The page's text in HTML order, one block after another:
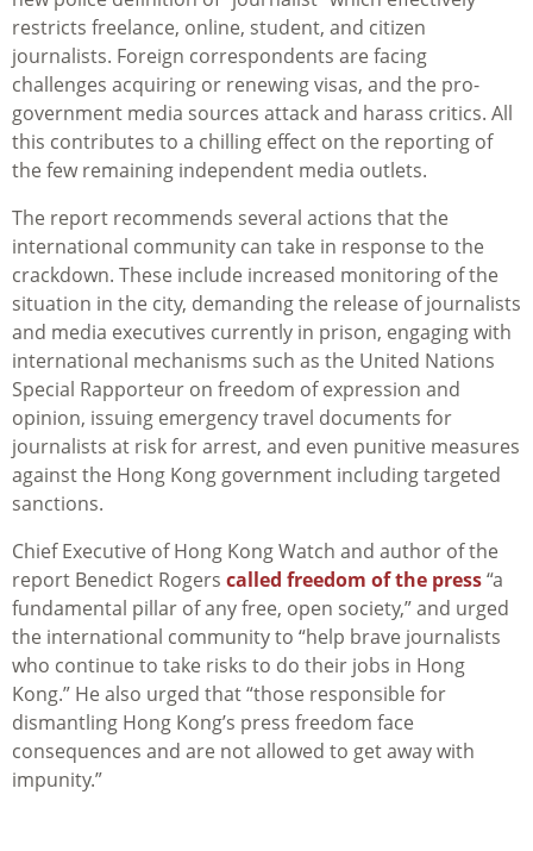
restricts freelance, online, student, and citizen
journalists. Foreign correspondents are facing
challenges acquiring or renewing visas, and the pro-
government media sources attack and harass critics. All
this contributes to a chilling effect on the reporting of
the few remaining independent media outlets.
The report recommends several actions that the
international community can take in response to the
crackdown. These include increased monitoring of the
situation in the city, demanding the release of journalists
and media executives currently in prison, engaging with
international mechanisms such as the United Nations
Special Rapporteur on freedom of expression and
opinion, issuing emergency travel documents for
journalists at risk for arrest, and even punitive measures
against the Hong Kong government including targeted
sanctions.
Chief Executive of Hong Kong Watch and author of the
report Benedict Rogers called freedom of the press“a
fundamental pillar of any free, open society,” and urged
the international community to “help brave journalists
who continue to take risks to do their jobs in Hong
Kong.” He also urged that “those responsible for
dismantling Hong Kong’s press freedom face
consequences and are not allowed to get away with
impunity.”